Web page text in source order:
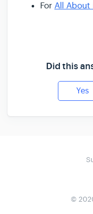
For All About
Did this
Yes
©